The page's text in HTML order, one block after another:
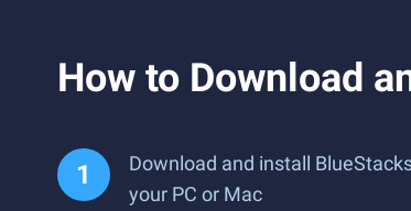
How to Download
Download and install
your PC or Mac